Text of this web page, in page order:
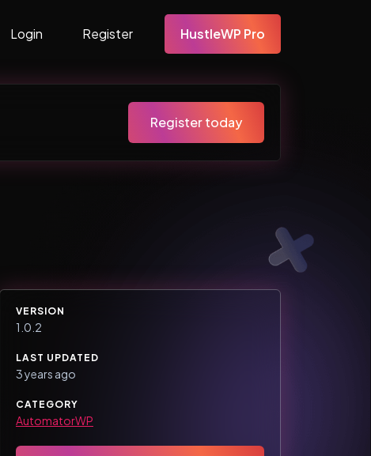
Login Register HustleWP Pro
Register today
VERSION
1.0.2
LAST UPDATED
3 years ago
CATEGORY
AutomatorWP